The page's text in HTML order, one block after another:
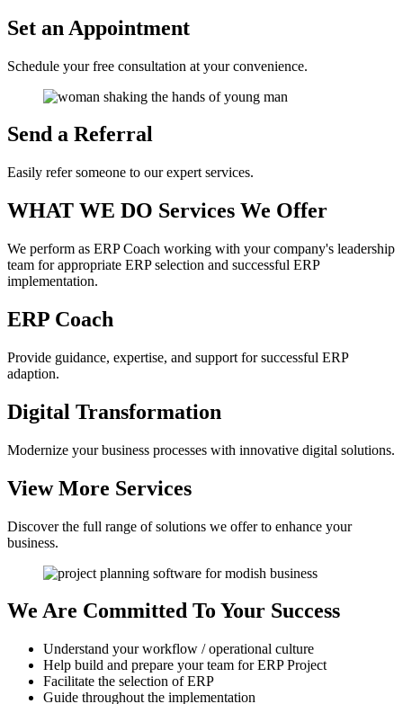
Set an Appointment
Schedule your free consultation at your convenience.
Send a Referral
Easily refer someone to our expert services.
WHAT WE DO Services We Offer
We perform as ERP Coach working with your company's leadership
team for appropriate ERP selection and successful ERP
implementation.
ERP Coach
Provide guidance, expertise, and support for successful ERP
adaption.
Digital Transformation
Modernize your business processes with innovative digital solutions.
View More Services
Discover the full range of solutions we offer to enhance your
business.
We Are Committed To Your Success
Understand your workflow / operational culture
Help build and prepare your team for ERP Project
Facilitate the selection of ERP
Guide throughout the implementation